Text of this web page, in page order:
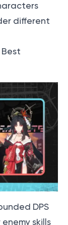
different
DPS
skills